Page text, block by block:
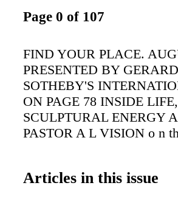
Page 0 of 107
FIND YOUR PLACE.
PRESENTED BY
SOTHEBY'S
ON PAGE 78 INSIDE
SCULPTURAL ENERGY
PASTOR A L VISION o n
Articles in this issue